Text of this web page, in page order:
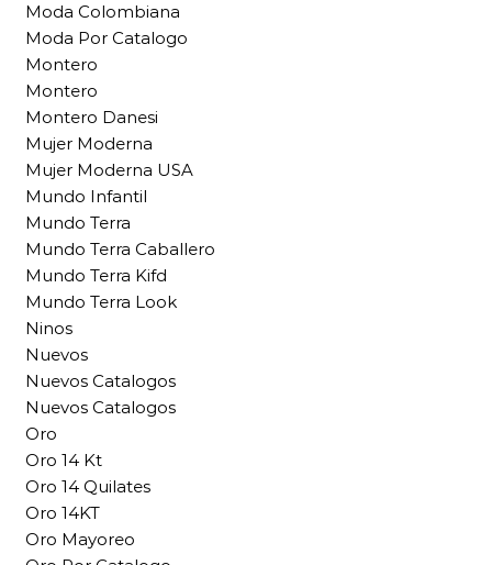
Moda Colombiana
Moda Por Catalogo
Montero
Montero
Montero Danesi
Mujer Moderna
Mujer Moderna USA
Mundo Infantil
Mundo Terra
Mundo Terra Caballero
Mundo Terra Kifd
Mundo Terra Look
Ninos
Nuevos
Nuevos Catalogos
Nuevos Catalogos
Oro
Oro 14 Kt
Oro 14 Quilates
Oro 14KT
Oro Mayoreo